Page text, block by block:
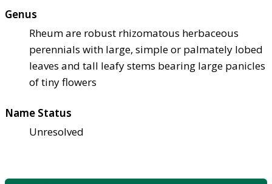
Genus
Rheum are robust rhizomatous herbaceous
perennials with large, simple or palmately lobed
leaves and tall leafy stems bearing large panicles
of tiny flowers
Name Status
Unresolved